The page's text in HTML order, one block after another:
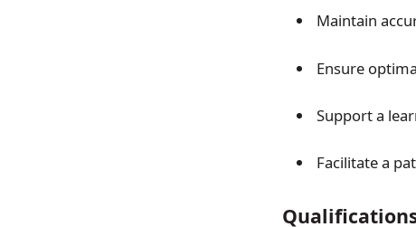
Maintain
Ensure
Support a
Facilitate a